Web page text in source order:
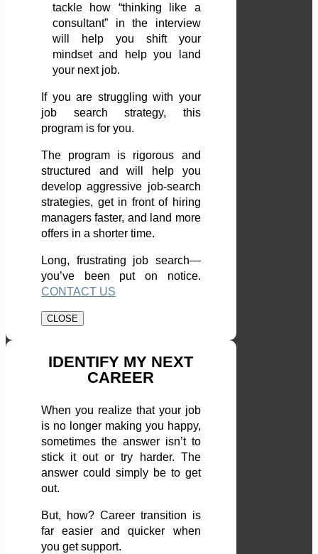
tackle how “thinking like a
consultant” in the interview
will help you shift your
mindset and help you land
your next job.
If you are struggling with your
job search strategy, this
program is for you.
The program is rigorous and
structured and will help you
develop aggressive job-search
strategies, get in front of hiring
managers faster, and land more
offers in a shorter time.
Long, frustrating job search—
you’ve been put on notice.
CONTACT US
CLOSE
IDENTIFY MY NEXT
CAREER
When you realize that your job
is no longer making you happy,
sometimes the answer isn’t to
stick it out or try harder. The
answer could simply be to get
out.
But, how? Career transition is
far easier and quicker when
you get support.